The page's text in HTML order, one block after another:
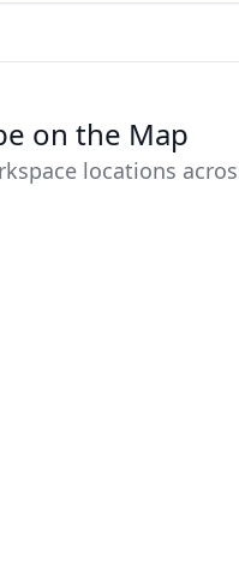
on the Map
locations